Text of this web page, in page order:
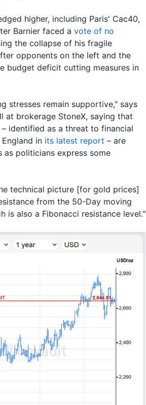
higher, including Paris' Cac40,
Barnier faced a vote of no
the collapse of his fragile
opponents on the left and the
budget deficit cutting measures in
stresses remain supportive," says
at brokerage StoneX, saying that
identified as a threat to financial
in its latest report – are
as politicians express some
technical picture [for gold prices]
from the 50-Day moving
is also a Fibonacci resistance level."